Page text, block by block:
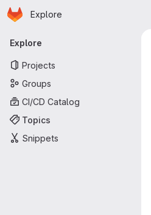
Skip to main content
Homepage
Explore
Primary navigation
Explore
Projects
Groups
CI/CD Catalog
Topics
Snippets